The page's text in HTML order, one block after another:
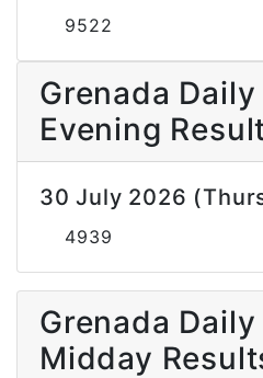
9522
Grenada
Evening
30 July 2026
4939
Grenada
Midday